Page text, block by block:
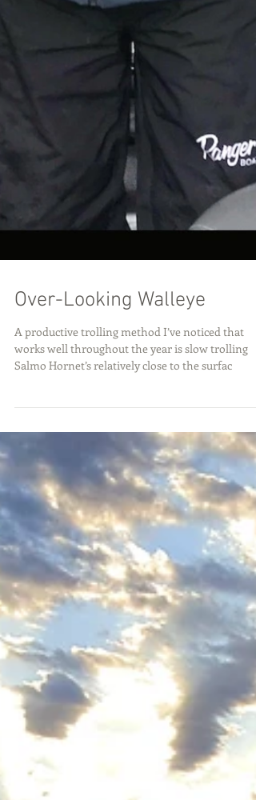
Over-Looking Walleye
A productive trolling method I’ve noticed that
Salmo Hornet’s relatively close to the surfac